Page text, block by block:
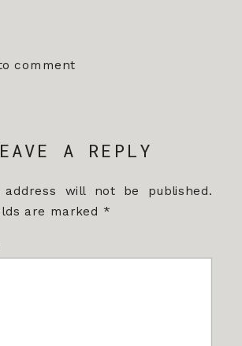
comment
A REPLY
address will not be published.
are marked *